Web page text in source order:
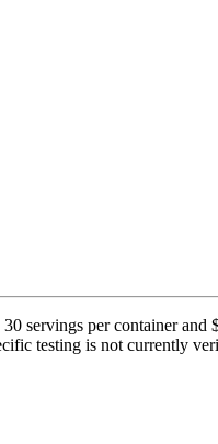
servings per container and
testing is not currently